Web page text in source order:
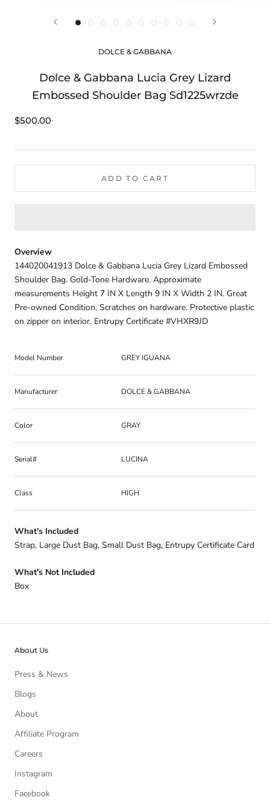
DOLCE & GABBANA
Dolce & Gabbana Lucia Grey Lizard
Embossed Shoulder Bag Sd1225wrzde
$500.00
ADD TO CART
Overview
144020041913 Dolce & Gabbana Lucia Grey Lizard Embossed
Shoulder Bag. Gold-Tone Hardware. Approximate
measurements Height 7 IN X Length 9 IN X Width 2 IN. Great
Pre-owned Condition. Scratches on hardware. Protective plastic
on zipper on interior. Entrupy Certificate #VHXR9JD
Model Number GREY IGUANA
Manufacturer DOLCE & GABBANA
Color GRAY
Serial# LUCINA
Class HIGH
What's Included
Strap, Large Dust Bag, Small Dust Bag, Entrupy Certificate Card
What's Not Included
Box
About Us
Press & News
Blogs
About
Affiliate Program
Careers
Instagram
Facebook